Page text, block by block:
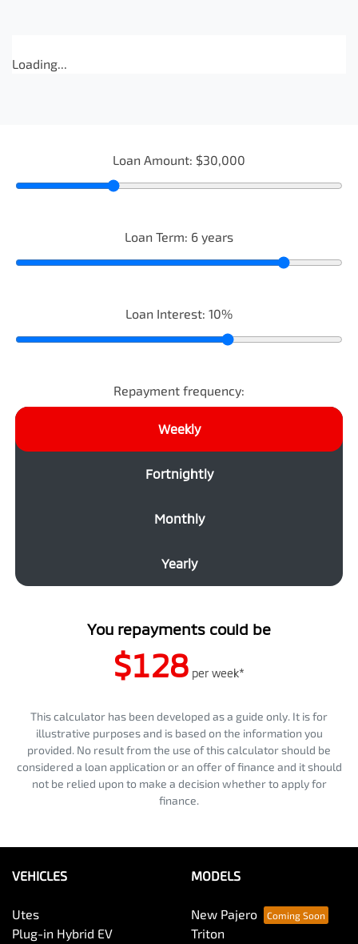
Loading...
Loan Amount: $30,000
Loan Term: 6 years
Loan Interest: 10%
Repayment frequency:
Weekly
Fortnightly
Monthly
Yearly
You repayments could be
$128 per week*
This calculator has been developed as a guide only. It is for
illustrative purposes and is based on the information you
provided. No result from the use of this calculator should be
considered a loan application or an offer of finance and it should
not be relied upon to make a decision whether to apply for
finance.
VEHICLES
Utes
Plug-in Hybrid EV
MODELS
New Pajero
Triton